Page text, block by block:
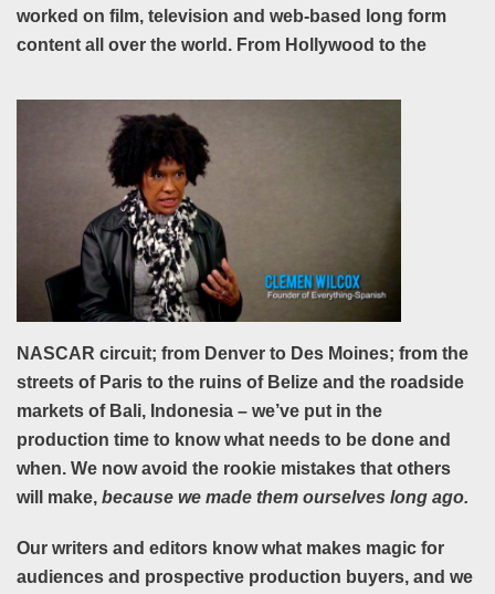
worked on film, television and web-based long form
content all over the world. From Hollywood to the
NASCAR circuit; from Denver to Des Moines; from the
streets of Paris to the ruins of Belize and the roadside
markets of Bali, Indonesia – we’ve put in the
production time to know what needs to be done and
when. We now avoid the rookie mistakes that others
will make, because we made them ourselves long ago.
Our writers and editors know what makes magic for
audiences and prospective production buyers, and we